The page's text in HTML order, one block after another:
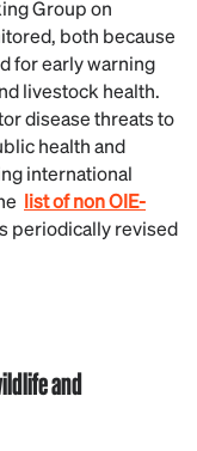
Group on
both because
for early warning
livestock health.
disease threats to
health and
international
list of non OIE-
periodically revised
and